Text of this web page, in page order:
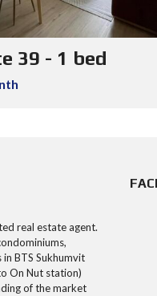
39 - 1 bed
real estate agent.
BTS Sukhumvit
On Nut station)
of the market